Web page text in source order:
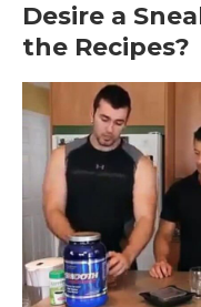
Desire a
the Recipes?